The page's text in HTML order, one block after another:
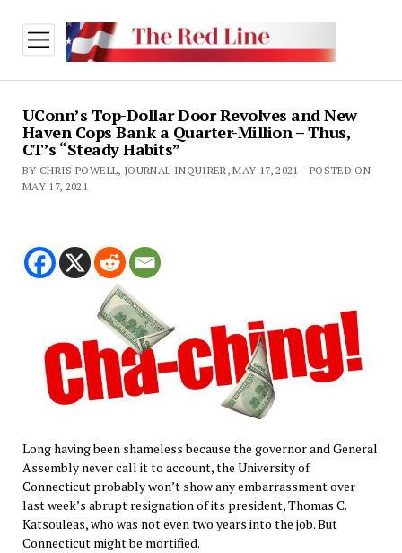
open
menu
UConn’s Top-Dollar Door Revolves and New
Haven Cops Bank a Quarter-Million – Thus,
CT’s “Steady Habits”
BY CHRIS POWELL, JOURNAL INQUIRER, MAY 17, 2021 - POSTED ON
MAY 17, 2021
Long having been shameless because the governor and General
Assembly never call it to account, the University of
Connecticut probably won’t show any embarrassment over
last week’s abrupt resignation of its president, Thomas C.
Katsouleas, who was not even two years into the job. But
Connecticut might be mortified.